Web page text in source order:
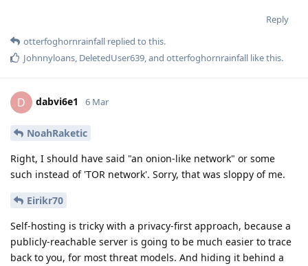
Reply
otterfoghornrainfall replied to this.
Johnnyloans, DeletedUser639, and otterfoghornrainfall like this.
D dabvi6e1 6 Mar
NoahRaketic
Right, I should have said "an onion-like network" or some
such instead of 'TOR network'. Sorry, that was sloppy of me.
Eirikr70
Self-hosting is tricky with a privacy-first approach, because a
publicly-reachable server is going to be much easier to trace
back to you, for most threat models. And hiding it behind a